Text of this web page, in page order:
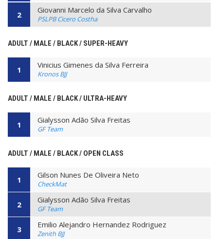
2 Giovanni Marcelo da Silva Carvalho
PSLPB Cicero Costha
ADULT / MALE / BLACK / SUPER-HEAVY
1 Vinicius Gimenes da Silva Ferreira
Kronos BJJ
ADULT / MALE / BLACK / ULTRA-HEAVY
1 Gialysson Adão Silva Freitas
GF Team
ADULT / MALE / BLACK / OPEN CLASS
1 Gilson Nunes De Oliveira Neto
CheckMat
2 Gialysson Adão Silva Freitas
GF Team
3 Emilio Alejandro Hernandez Rodriguez
Zenith BJJ